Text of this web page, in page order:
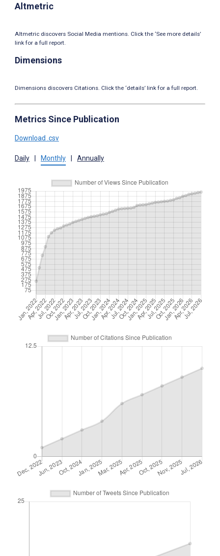
Altmetric
Altmetric discovers Social Media mentions. Click the ‘See more details’
link for a full report.
Dimensions
Dimensions discovers Citations. Click the ‘details’ link for a full report.
Metrics Since Publication
Download .csv
Daily Monthly Annually